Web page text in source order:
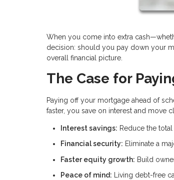
When you come into extra
decision: should you pay down your
overall financial picture.
The Case for
Paying off your mortgage ahead of
faster, you save on interest and move
Interest savings: Reduce the
Financial security: Eliminate a
Faster equity growth: Build
Peace of mind: Living debt-free